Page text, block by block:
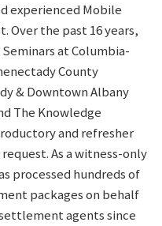
experienced Mobile
Over the past 16 years,
at Columbia-
County
& Downtown Albany
The Knowledge
and refresher
As a witness-only
processed hundreds of
packages on behalf
agents since